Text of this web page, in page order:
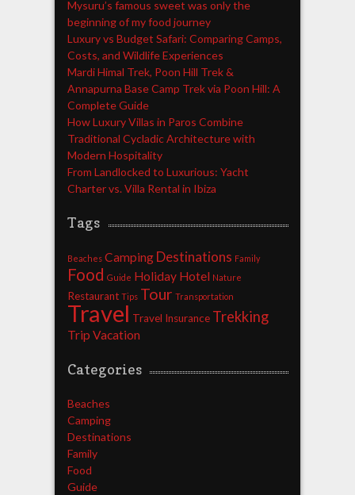
Mysuru’s famous sweet was only the
beginning of my food journey
Luxury vs Budget Safari: Comparing Camps,
Costs, and Wildlife Experiences
Mardi Himal Trek, Poon Hill Trek &
Annapurna Base Camp Trek via Poon Hill: A
Complete Guide
How Luxury Villas in Paros Combine
Traditional Cycladic Architecture with
Modern Hospitality
From Landlocked to Luxurious: Yacht
Charter vs. Villa Rental in Ibiza
Tags
Beaches Camping Destinations Family
Food Guide Holiday Hotel Nature
Restaurant Tips Tour Transportation
Travel Travel Insurance Trekking
Trip Vacation
Categories
Beaches
Camping
Destinations
Family
Food
Guide